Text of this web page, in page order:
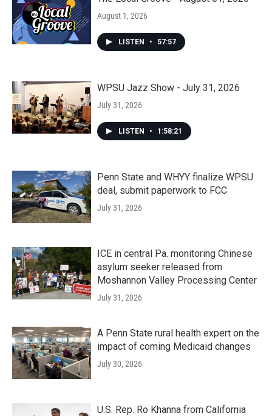
August 1, 2026
LISTEN • 57:57
WPSU Jazz Show - July 31, 2026
July 31, 2026
LISTEN • 1:58:21
Penn State and WHYY finalize WPSU
deal, submit paperwork to FCC
July 31, 2026
ICE in central Pa. monitoring Chinese
asylum seeker released from
Moshannon Valley Processing Center
July 31, 2026
A Penn State rural health expert on the
impact of coming Medicaid changes
July 30, 2026
U.S. Rep. Ro Khanna from California